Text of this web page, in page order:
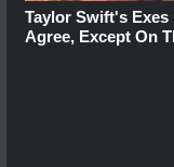
Taylor Swift's Exes
Agree, Except On